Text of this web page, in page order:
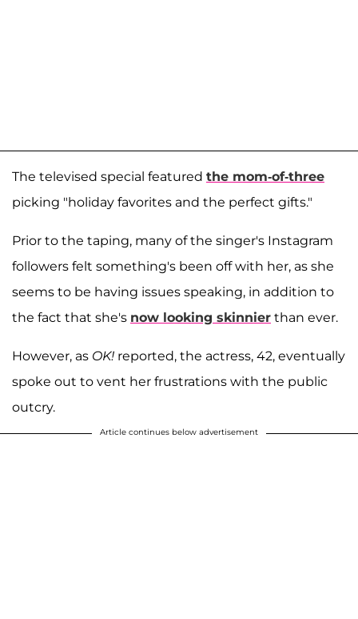
The televised special featured the mom-of-three
picking "holiday favorites and the perfect gifts."
Prior to the taping, many of the singer's Instagram
followers felt something's been off with her, as she
seems to be having issues speaking, in addition to
the fact that she's now looking skinnier than ever.
However, as OK! reported, the actress, 42, eventually
spoke out to vent her frustrations with the public
outcry.
Article continues below advertisement